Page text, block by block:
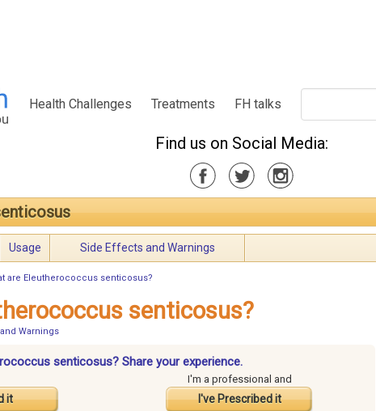
Health Challenges Treatments FH talks
Find us on Social Media:
Usage Side Effects and Warnings
are Eleutherococcus senticosus?
senticosus?
Warnings
senticosus? Share your experience.
it
I'm a professional and
I've Prescribed it